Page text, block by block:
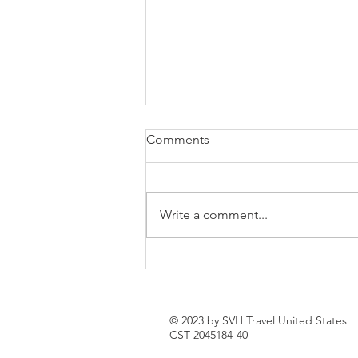
Comments
Write a comment...
© 2023 by SVH Travel United States
CST 2045184-40